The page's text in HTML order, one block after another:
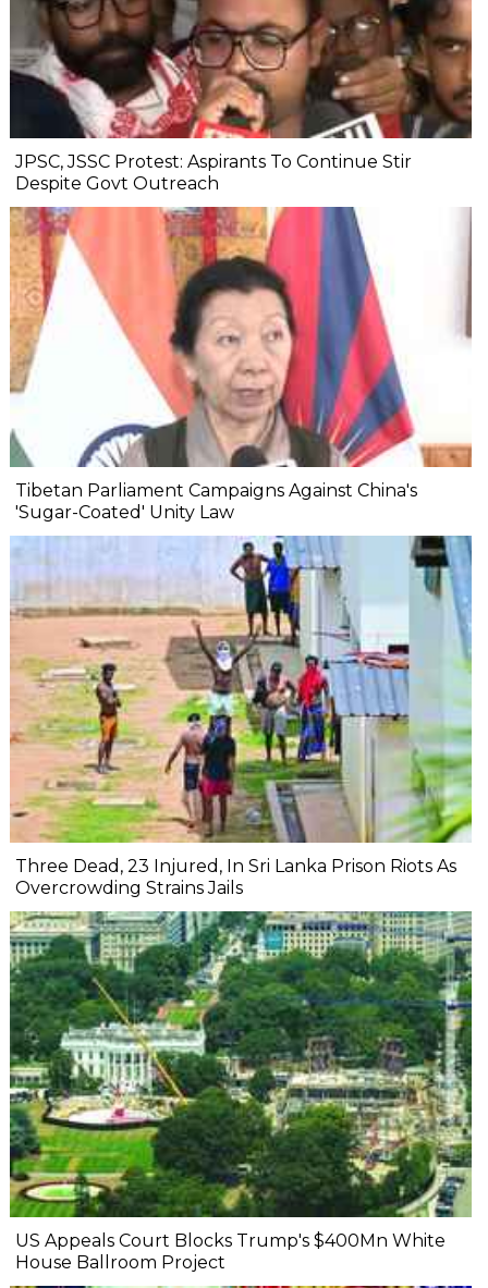
JPSC, JSSC Protest: Aspirants To Continue Stir
Despite Govt Outreach
Tibetan Parliament Campaigns Against China's
'Sugar-Coated' Unity Law
Three Dead, 23 Injured, In Sri Lanka Prison Riots As
Overcrowding Strains Jails
US Appeals Court Blocks Trump's $400Mn White
House Ballroom Project